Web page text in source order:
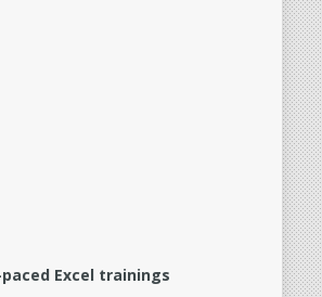
Excel trainings